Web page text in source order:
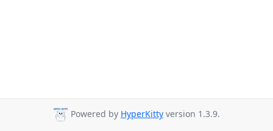
Powered by HyperKitty version 1.3.9.